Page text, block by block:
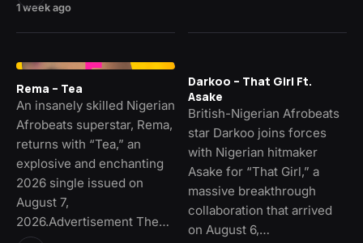
1 week ago
Rema – Tea
An insanely skilled Nigerian
Afrobeats superstar, Rema,
returns with “Tea,” an
explosive and enchanting
2026 single issued on
August 7,
2026.Advertisement The…
Darkoo – That Girl Ft.
Asake
British-Nigerian Afrobeats
star Darkoo joins forces
with Nigerian hitmaker
Asake for “That Girl,” a
massive breakthrough
collaboration that arrived
on August 6,…